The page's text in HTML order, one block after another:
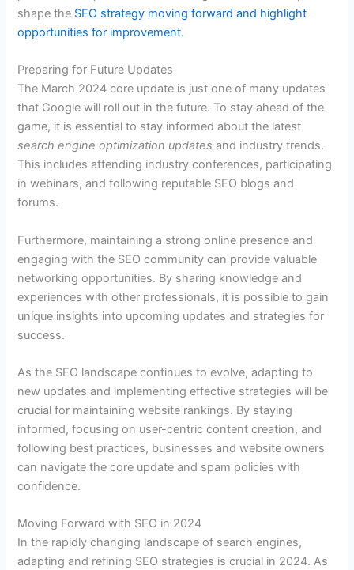
shape the SEO strategy moving forward and highlight
opportunities for improvement.
Preparing for Future Updates
The March 2024 core update is just one of many updates
that Google will roll out in the future. To stay ahead of the
game, it is essential to stay informed about the latest
search engine optimization updates and industry trends.
This includes attending industry conferences, participating
in webinars, and following reputable SEO blogs and
forums.
Furthermore, maintaining a strong online presence and
engaging with the SEO community can provide valuable
networking opportunities. By sharing knowledge and
experiences with other professionals, it is possible to gain
unique insights into upcoming updates and strategies for
success.
As the SEO landscape continues to evolve, adapting to
new updates and implementing effective strategies will be
crucial for maintaining website rankings. By staying
informed, focusing on user-centric content creation, and
following best practices, businesses and website owners
can navigate the core update and spam policies with
confidence.
Moving Forward with SEO in 2024
In the rapidly changing landscape of search engines,
adapting and refining SEO strategies is crucial in 2024. As